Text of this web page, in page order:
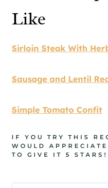
Like
Sirloin Steak With
Sausage and Lentil
Simple Tomato Confit
IF YOU TRY THIS
WOULD
TO GIVE IT 5 STARS!